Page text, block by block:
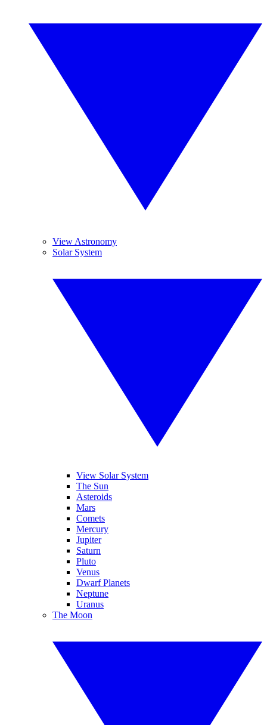
View Astronomy
Solar System
View Solar System
The Sun
Asteroids
Mars
Comets
Mercury
Jupiter
Saturn
Pluto
Venus
Dwarf Planets
Neptune
Uranus
The Moon